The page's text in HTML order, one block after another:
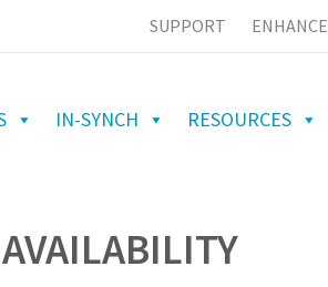
SUPPORT
IN-SYNCH RESOURCES